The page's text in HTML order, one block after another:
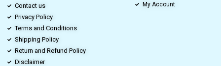
Contact us
Privacy Policy
Terms and Conditions
Shipping Policy
Return and Refund Policy
Disclaimer
My Account